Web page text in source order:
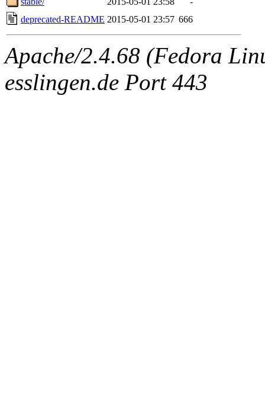
deprecated-README 2015-05-01 23:57 666
Apache/2.4.68 (Fedora
esslingen.de Port 443